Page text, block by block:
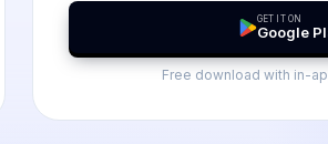
GET IT ON
Google
Free download with in-